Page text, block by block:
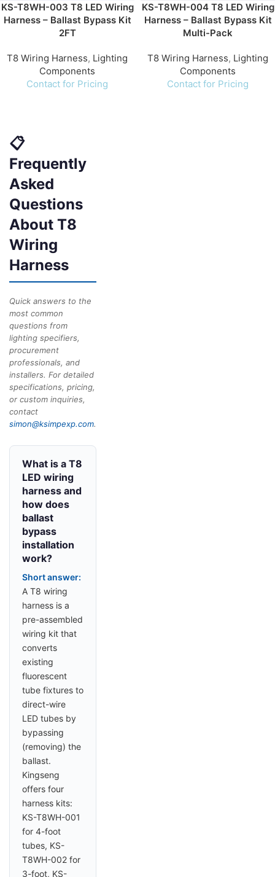
KS-T8WH-003 T8 LED Wiring
Harness – Ballast Bypass Kit
2FT
T8 Wiring Harness, Lighting
Components
Contact for Pricing
KS-T8WH-004 T8 LED Wiring
Harness – Ballast Bypass Kit
Multi-Pack
T8 Wiring Harness, Lighting
Components
Contact for Pricing
📋
Frequently
Asked
Questions
About T8
Wiring
Harness
Quick answers to the
most common
questions from
lighting specifiers,
procurement
professionals, and
installers. For detailed
specifications, pricing,
or custom inquiries,
contact
simon@ksimpexp.com.
What is a T8
LED wiring
harness and
how does
ballast
bypass
installation
work?
Short answer:
A T8 wiring
harness is a
pre-assembled
wiring kit that
converts
existing
fluorescent
tube fixtures to
direct-wire
LED tubes by
bypassing
(removing) the
ballast.
Kingseng
offers four
harness kits:
KS-T8WH-001
for 4-foot
tubes, KS-
T8WH-002 for
3-foot, KS-